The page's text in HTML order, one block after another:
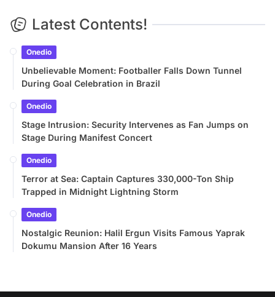
Latest Contents!
Onedio
Unbelievable Moment: Footballer Falls Down Tunnel
During Goal Celebration in Brazil
Onedio
Stage Intrusion: Security Intervenes as Fan Jumps on
Stage During Manifest Concert
Onedio
Terror at Sea: Captain Captures 330,000-Ton Ship
Trapped in Midnight Lightning Storm
Onedio
Nostalgic Reunion: Halil Ergun Visits Famous Yaprak
Dokumu Mansion After 16 Years